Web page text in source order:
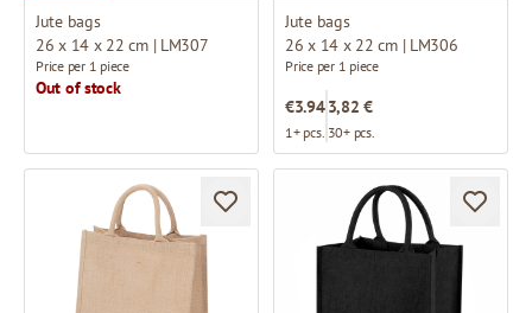
Jute bags
26 x 14 x 22 cm | LM307
Price per 1 piece
Out of stock
Jute bags
26 x 14 x 22 cm | LM306
Price per 1 piece
€3.94
1+ pcs.
3,82 €
30+ pcs.